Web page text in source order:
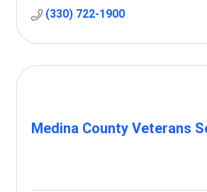
(330) 722-1900
Medina County Veterans